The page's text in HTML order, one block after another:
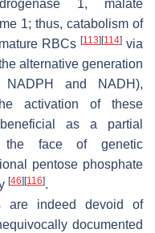
1, malate
1; thus, catabolism of
RBCs[113] [114] via
alternative generation
and NADH),
activation of these
as a partial
the face of genetic
pentose phosphate
[46] [116].
are indeed devoid of
documented